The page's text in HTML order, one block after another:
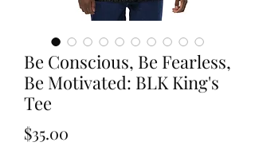
Be Conscious, Be Fearless,
Be Motivated: BLK King's
Tee
$35.00